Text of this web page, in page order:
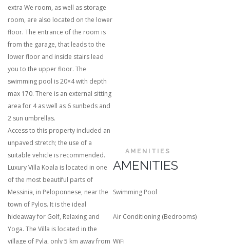
extra We room, as well as storage
room, are also located on the lower
floor. The entrance of the room is
from the garage, that leads to the
lower floor and inside stairs lead
you to the upper floor. The
swimming pool is 20×4 with depth
max 170. There is an external sitting
area for 4 as well as 6 sunbeds and
2 sun umbrellas.
Access to this property included an
unpaved stretch; the use of a
suitable vehicle is recommended.
Luxury Villa Koala is located in one
of the most beautiful parts of
Messinia, in Peloponnese, near the
town of Pylos. It is the ideal
hideaway for Golf, Relaxing and
Yoga. The Villa is located in the
village of Pyla, only 5 km away from
AMENITIES
AMENITIES
Swimming Pool
Air Conditioning (Bedrooms)
WiFi